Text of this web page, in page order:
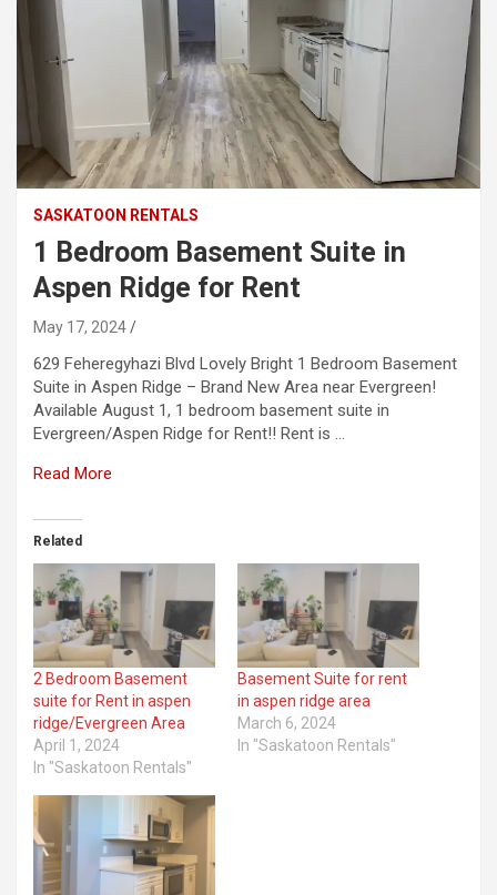
SASKATOON RENTALS
1 Bedroom Basement Suite in
Aspen Ridge for Rent
May 17, 2024
629 Feheregyhazi Blvd Lovely Bright 1 Bedroom Basement
Suite in Aspen Ridge – Brand New Area near Evergreen!
Available August 1, 1 bedroom basement suite in
Evergreen/Aspen Ridge for Rent!! Rent is …
Read More
Related
2 Bedroom Basement
suite for Rent in aspen
ridge/Evergreen Area
April 1, 2024
In "Saskatoon Rentals"
Basement Suite for rent
in aspen ridge area
March 6, 2024
In "Saskatoon Rentals"